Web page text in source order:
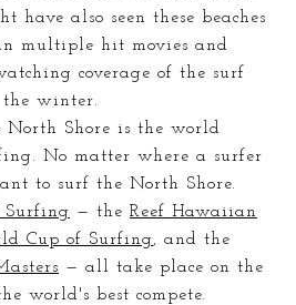
have also seen these beaches
multiple hit movies and
coverage of the surf
the winter.
North Shore is the world
No matter where a surfer
to surf the North Shore.
Surfing — the Reef Hawaiian
Cup of Surfing, and the
— all take place on the
world's best compete.